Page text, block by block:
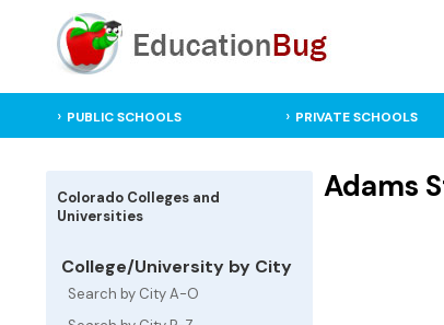
PUBLIC SCHOOLS PRIVATE SCHOOLS
Colorado Colleges and
Universities
College/University by City
Search by City A-O
Adams